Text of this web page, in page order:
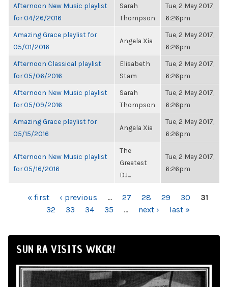
Afternoon New Music playlist
for 04/26/2016
Sarah
Thompson
Tue, 2 May 2017,
6:26pm
Amazing Grace playlist for
05/01/2016
Angela Xia
Tue, 2 May 2017,
6:26pm
Afternoon Classical playlist
for 05/06/2016
Elisabeth
Stam
Tue, 2 May 2017,
6:26pm
Afternoon New Music playlist
for 05/09/2016
Sarah
Thompson
Tue, 2 May 2017,
6:26pm
Amazing Grace playlist for
05/15/2016
Angela Xia
Tue, 2 May 2017,
6:26pm
Afternoon New Music playlist
for 05/16/2016
The
Greatest
DJ...
Tue, 2 May 2017,
6:26pm
PAGES« first ‹ previous … 27 28 29 30
31
32
33 34 35 … next › last »
SUN RA VISITS WKCR!